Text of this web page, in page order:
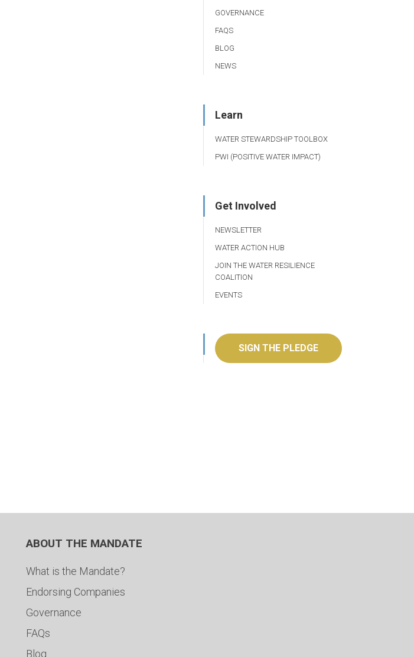
GOVERNANCE
FAQS
BLOG
NEWS
Learn
WATER STEWARDSHIP TOOLBOX
PWI (POSITIVE WATER IMPACT)
Get Involved
NEWSLETTER
WATER ACTION HUB
JOIN THE WATER RESILIENCE
COALITION
EVENTS
SIGN THE PLEDGE
ABOUT THE MANDATE
What is the Mandate?
Endorsing Companies
Governance
FAQs
Blog